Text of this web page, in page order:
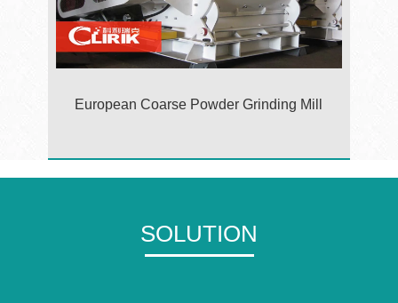
European Coarse Powder Grinding Mill
SOLUTION